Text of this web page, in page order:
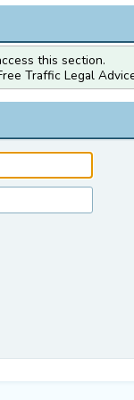
this section.
Traffic Legal